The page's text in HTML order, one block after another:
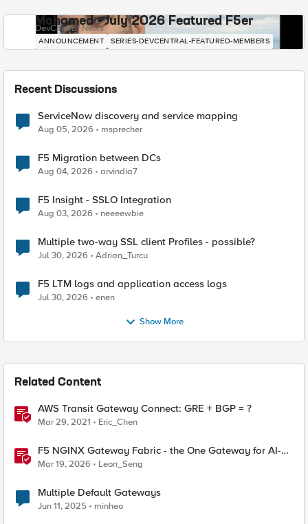
Mohamed - July 2026 Featured F5er
DevCentral News
ANNOUNCEMENT SERIES-DEVCENTRAL-FEATURED-MEMBERS
Recent Discussions
ServiceNow discovery and service mapping
Aug 05, 2026 msprecher
F5 Migration between DCs
Aug 04, 2026 arvindia7
F5 Insight - SSLO Integration
Aug 03, 2026 neeeewbie
Multiple two-way SSL client Profiles - possible?
Jul 30, 2026 Adrian_Turcu
F5 LTM logs and application access logs
Jul 30, 2026 enen
Show More
Related Content
AWS Transit Gateway Connect: GRE + BGP = ?
Mar 29, 2021 Eric_Chen
F5 NGINX Gateway Fabric - the One Gateway for AI-
Powered Applications
Mar 19, 2026 Leon_Seng
Multiple Default Gateways
Jun 11, 2025 minheo